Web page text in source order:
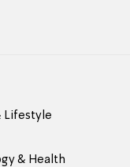
Lifestyle
& Health